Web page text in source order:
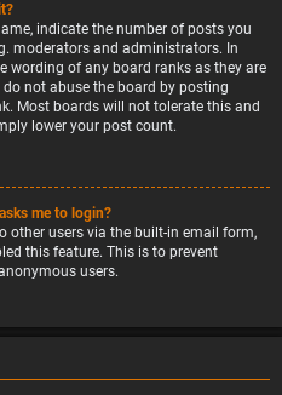
indicate the number of posts you
moderators and administrators. In
wording of any board ranks as they are
not abuse the board by posting
Most boards will not tolerate this and
lower your post count.
me to login?
other users via the built-in email form,
this feature. This is to prevent
users.